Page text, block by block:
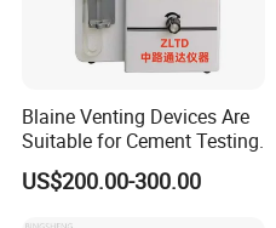
Blaine Venting Devices Are
Suitable for Cement Testing.
US$200.00-300.00